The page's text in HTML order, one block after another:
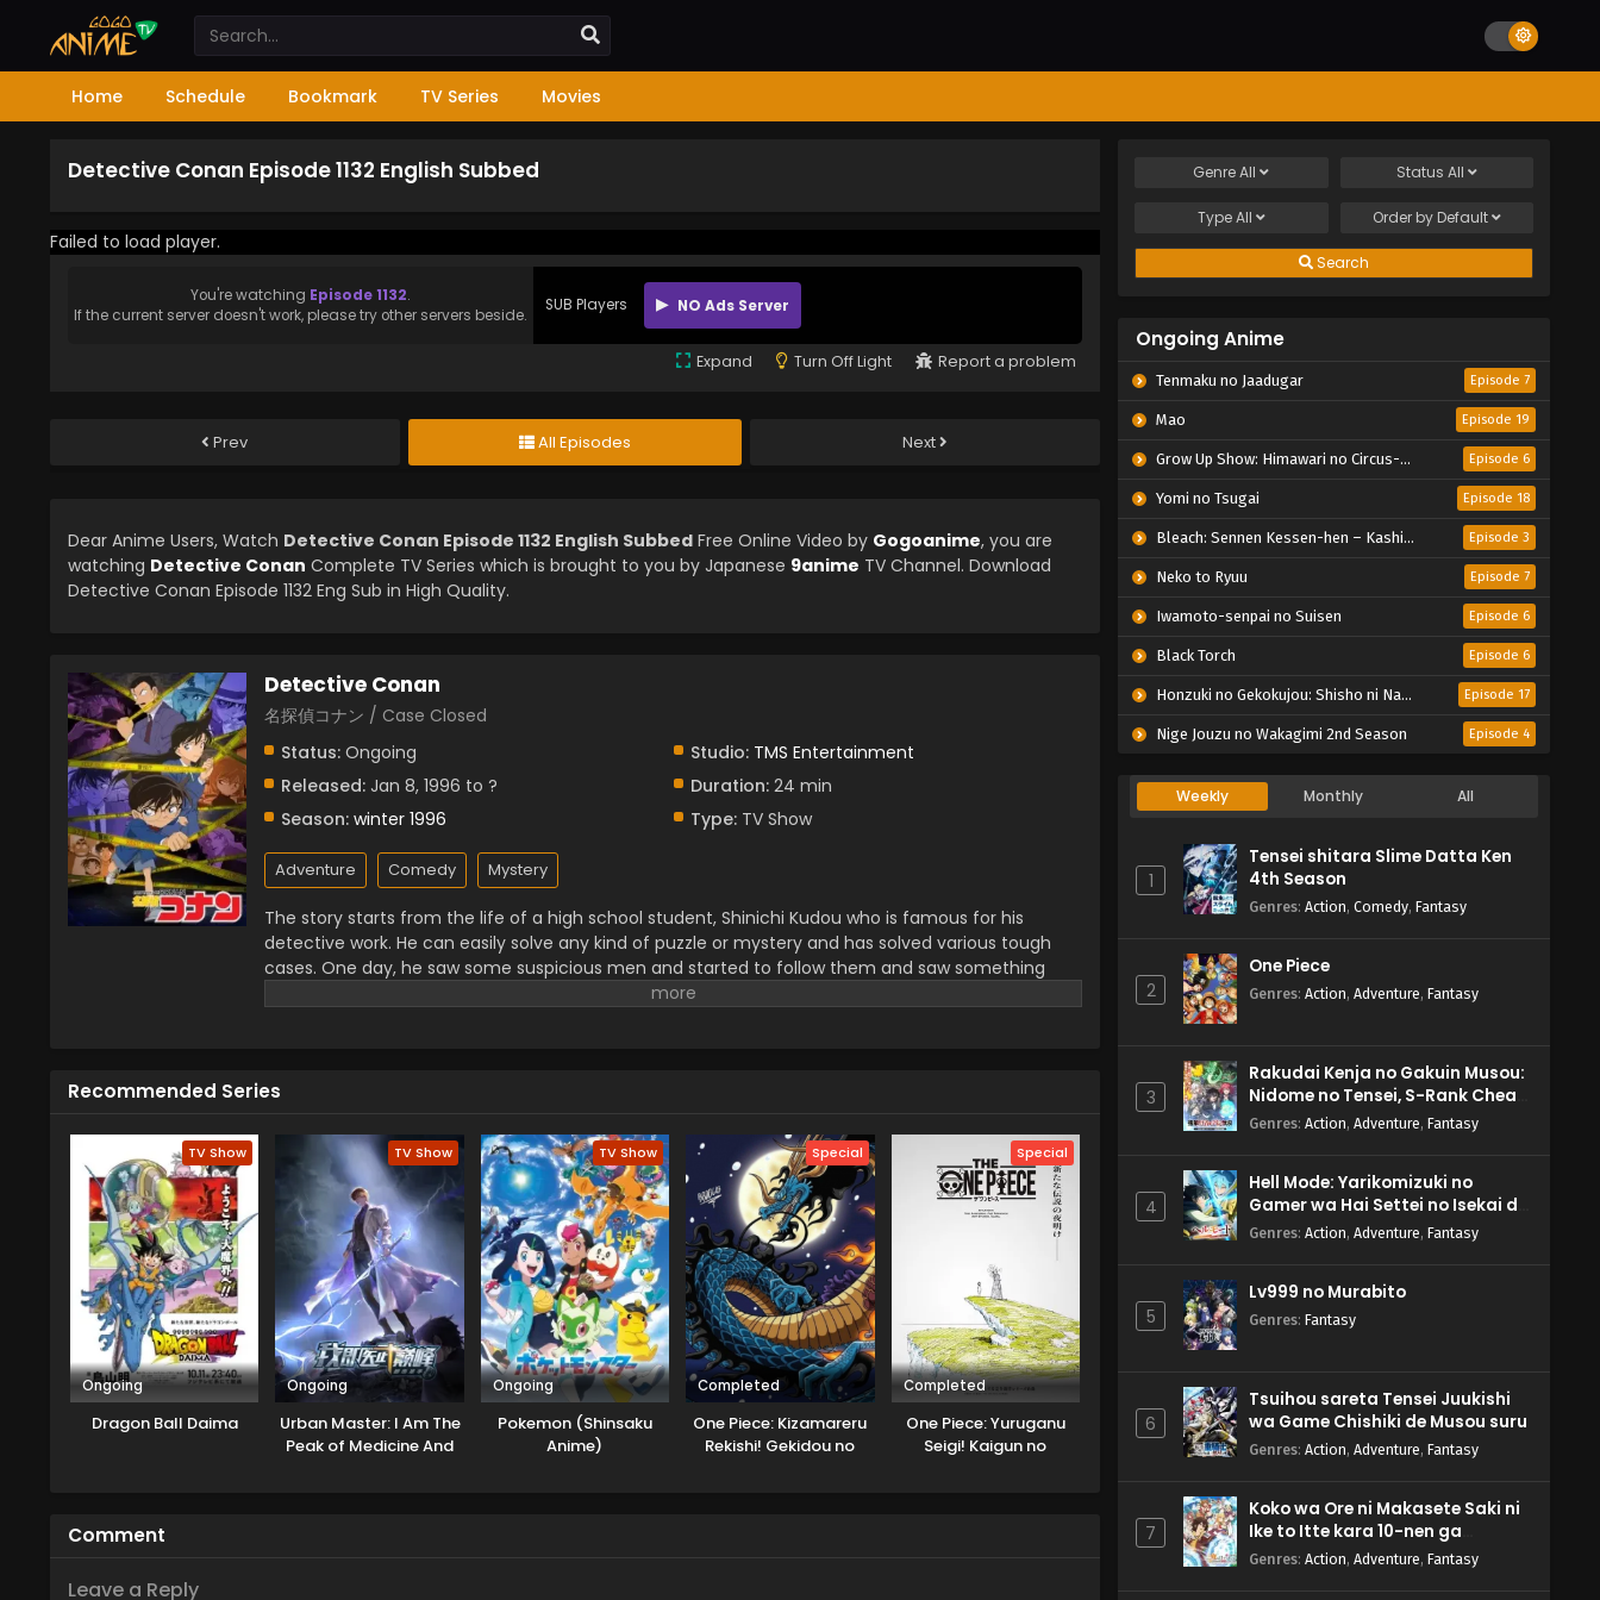
Home Schedule Bookmark TV Series Movies
Detective Conan Episode 1132 English Subbed
Failed to load player.
You're watching Episode 1132.
If the current server doesn't work, please try other servers beside.
SUB Players NO Ads Server
Expand Turn Off Light Report a problem
Prev All Episodes Next
Dear Anime Users, Watch Detective Conan Episode 1132 English Subbed Free Online Video by Gogoanime, you are
watching Detective Conan Complete TV Series which is brought to you by Japanese 9anime TV Channel. Download
Detective Conan Episode 1132 Eng Sub in High Quality.
Detective Conan
名探偵コナン / Case Closed
Status: Ongoing Studio: TMS Entertainment
Released: Jan 8, 1996 to ? Duration:24 min
Season: winter 1996 Type:TV Show
Adventure Comedy Mystery
The story starts from the life of a high school student, Shinichi Kudou who is famous for his
detective work. He can easily solve any kind of puzzle or mystery and has solved various tough
cases. One day, he saw some suspicious men and started to follow them and saw something
illegal there. He was the only witness of that illegal activity and unfortunately, he got caught
Detective Conan from his favorite detective novelist, and in search of that case, and wanted to
Recommended Series
TV Show
Ongoing
Dragon Ball Daima
TV Show
Ongoing
Urban Master: I Am The
Peak of Medicine And
TV Show
Ongoing
Pokemon (Shinsaku
Anime)
Special
Completed
One Piece: Kizamareru
Rekishi! Gekidou no
Special
Completed
One Piece: Yuruganu
Seigi! Kaigun no
Comment
Leave a Reply
GenreAll Status All
TypeAll Order by Default
Search
Ongoing Anime
Tenmaku no Jaadugar Episode 7
Mao Episode 19
Grow Up Show: Himawari no Circus-dan Episode 6
Yomi no Tsugai Episode 18
Bleach: Sennen Kessen-hen – Kashin-tan Episode 3
Neko to Ryuu Episode 7
Iwamoto-senpai no Suisen Episode 6
Black Torch Episode 6
Honzuki no Gekokujou: Shisho ni Naru Tame ni wa Shudan wo Erandeiraremasen – Ryoushu no Youjo Episode 17
Nige Jouzu no Wakagimi 2nd Season Episode 4
Weekly Monthly All
1
Tensei shitara Slime Datta Ken
4th Season
Genres: Action, Comedy, Fantasy
2
One Piece
Genres: Action, Adventure, Fantasy
3
Rakudai Kenja no Gakuin Musou:
Nidome no Tensei, S-Rank Cheat
Majutsushi Boukenroku
Genres: Action, Adventure, Fantasy
4
Hell Mode: Yarikomizuki no
Gamer wa Hai Settei no Isekai de
Musou suru 2nd Season
Genres: Action, Adventure, Fantasy
5
Lv999 no Murabito
Genres: Fantasy
6
Tsuihou sareta Tensei Juukishi
wa Game Chishiki de Musou suru
Genres: Action, Adventure, Fantasy
7
Koko wa Ore ni Makasete Saki ni
Ike to Itte kara 10-nen ga
Tattara Densetsu ni Natteita.
Genres: Action, Adventure, Fantasy